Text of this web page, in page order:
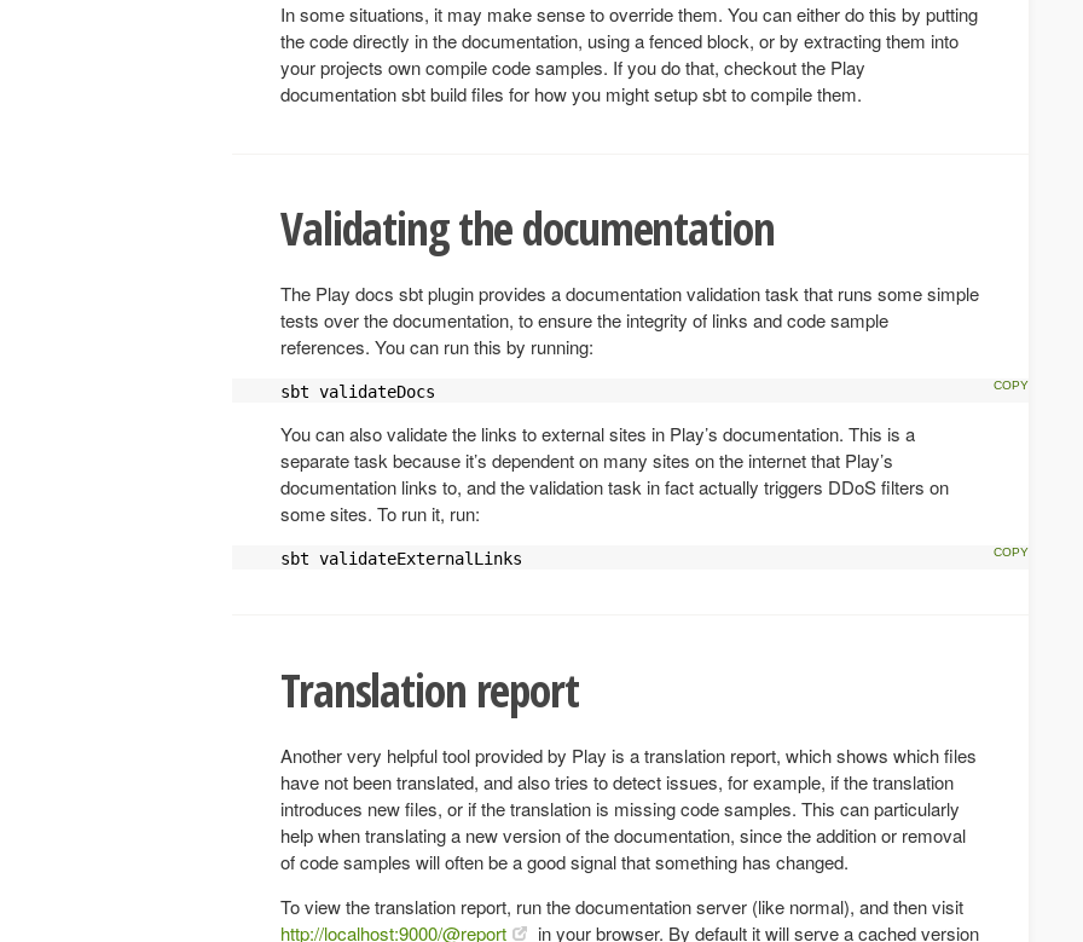
In some situations, it may make sense to override them. You can either do this by putting
the code directly in the documentation, using a fenced block, or by extracting them into
your projects own compile code samples. If you do that, checkout the Play
documentation sbt build files for how you might setup sbt to compile them.
Validating the documentation
The Play docs sbt plugin provides a documentation validation task that runs some simple
tests over the documentation, to ensure the integrity of links and code sample
references. You can run this by running:
sbt validateDocs
You can also validate the links to external sites in Play’s documentation. This is a
separate task because it’s dependent on many sites on the internet that Play’s
documentation links to, and the validation task in fact actually triggers DDoS filters on
some sites. To run it, run:
sbt validateExternalLinks
Translation report
Another very helpful tool provided by Play is a translation report, which shows which files
have not been translated, and also tries to detect issues, for example, if the translation
introduces new files, or if the translation is missing code samples. This can particularly
help when translating a new version of the documentation, since the addition or removal
of code samples will often be a good signal that something has changed.
To view the translation report, run the documentation server (like normal), and then visit
http://localhost:9000/@report
in your browser. By default it will serve a cached version